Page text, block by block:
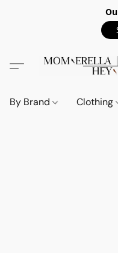
By Brand Clothing